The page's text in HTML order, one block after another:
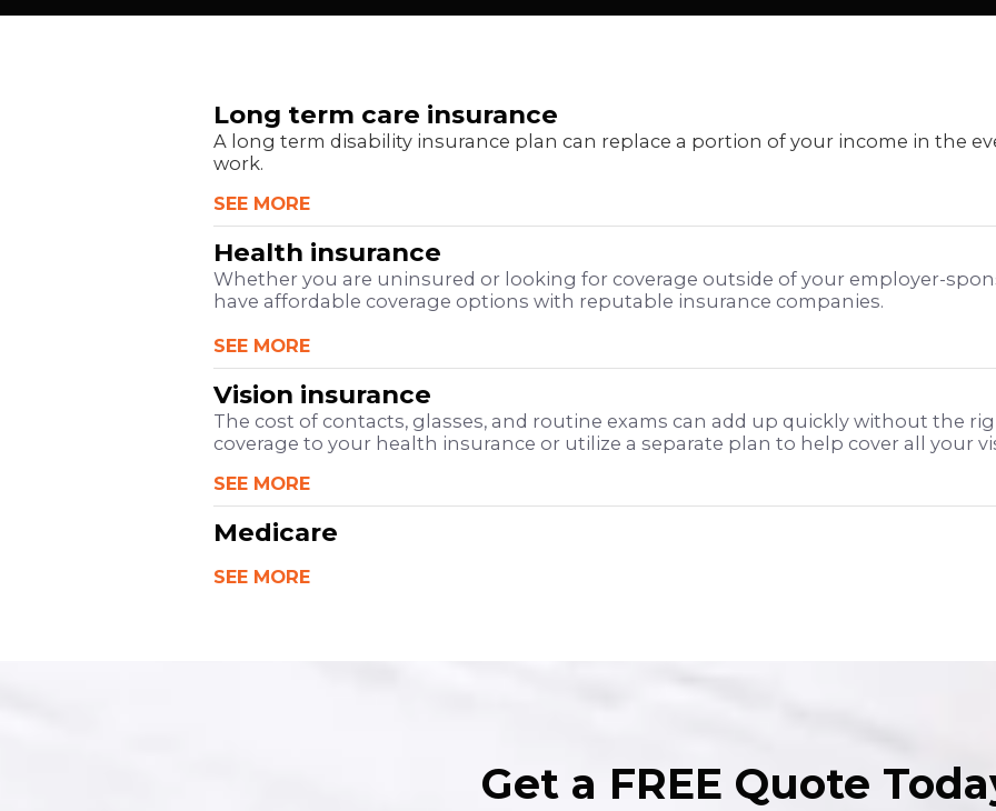
Long term care insurance
A long term disability insurance plan can replace a portion of your income in the
work.
SEE MORE
Health insurance
Whether you are uninsured or looking for coverage outside of your employer-
have affordable coverage options with reputable insurance companies.
SEE MORE
Vision insurance
The cost of contacts, glasses, and routine exams can add up quickly without the
coverage to your health insurance or utilize a separate plan to help cover all your
SEE MORE
Medicare
SEE MORE
Get a FREE Quote